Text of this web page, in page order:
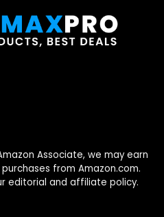
Associate, we may earn
from Amazon.com.
editorial and affiliate policy.